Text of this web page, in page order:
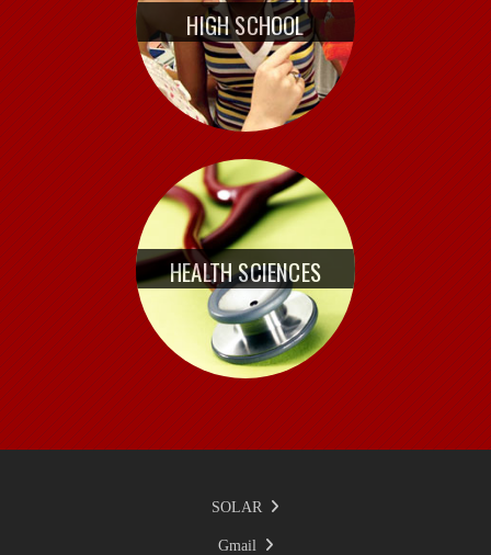
HIGH SCHOOL
HEALTH SCIENCES
SOLAR
Gmail